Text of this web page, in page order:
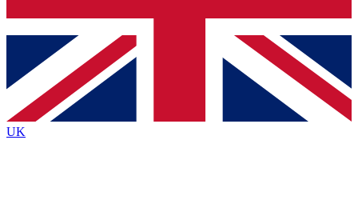
Contact me with news and offers from other Future
brands
By submitting your information you agree to the Terms & Conditionsand
Privacy
Policyand are aged 16 or over.
UK